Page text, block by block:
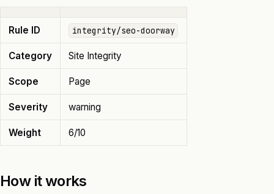
Rule ID integrity/seo-doorway
Category Site Integrity
Scope Page
Severity warning
Weight 6/10
How it works